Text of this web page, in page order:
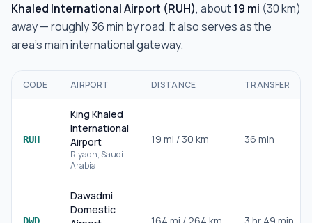
Khaled International Airport (RUH), about19 mi (30km)
away — roughly36 min by road.It also serves as the
area's main international gateway.
CODE AIRPORT DISTANCE TRANSFER
RUH
King Khaled
International
Airport
Riyadh, Saudi
Arabia
19 mi / 30 km 36 min
Dawadmi
Domestic